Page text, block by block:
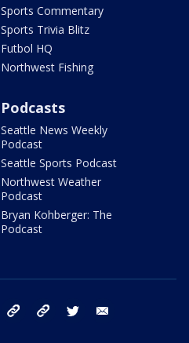
Sports Commentary
Sports Trivia Blitz
Futbol HQ
Northwest Fishing
Podcasts
Seattle News Weekly
Podcast
Seattle Sports Podcast
Northwest Weather
Podcast
Bryan Kohberger: The
Podcast
facebook tiktok threads twitter